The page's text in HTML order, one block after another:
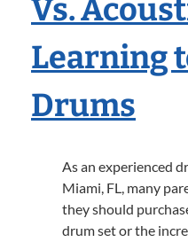
Vs.
Learning
Drums
As an experienced
Miami, FL, many
they should
drum set or the